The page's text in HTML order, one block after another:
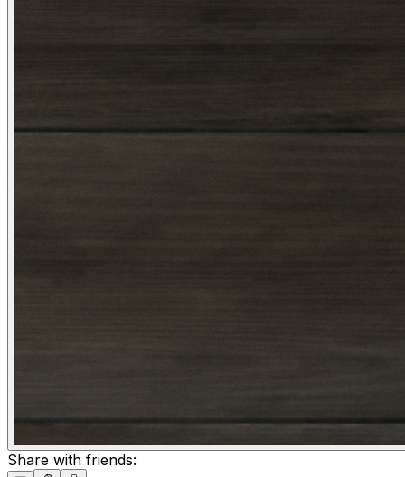
Share with friends: